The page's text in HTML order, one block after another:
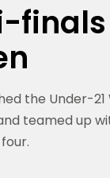
the Under-21
teamed up